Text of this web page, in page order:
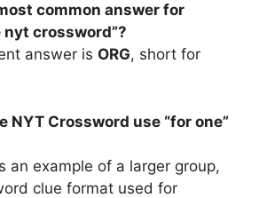
common answer for
nyt crossword”?
answer is ORG, short for
NYT Crossword use “for one”
an example of a larger group,
clue format used for